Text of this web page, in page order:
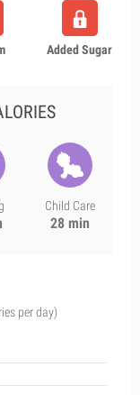
Added Sugar
Child Care
28 min
per day)